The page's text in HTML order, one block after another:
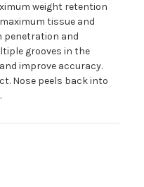
weight retention
tissue and
penetration and
grooves in the
improve accuracy.
Nose peels back into